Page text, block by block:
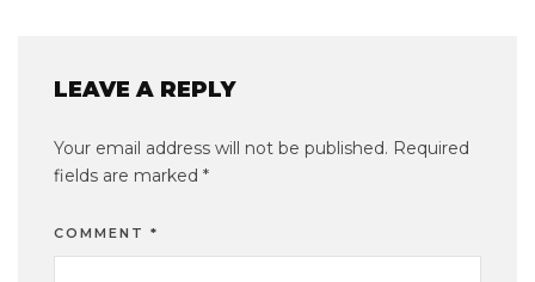
LEAVE A REPLY
Your email address will not be published. Required
fields are marked *
COMMENT *